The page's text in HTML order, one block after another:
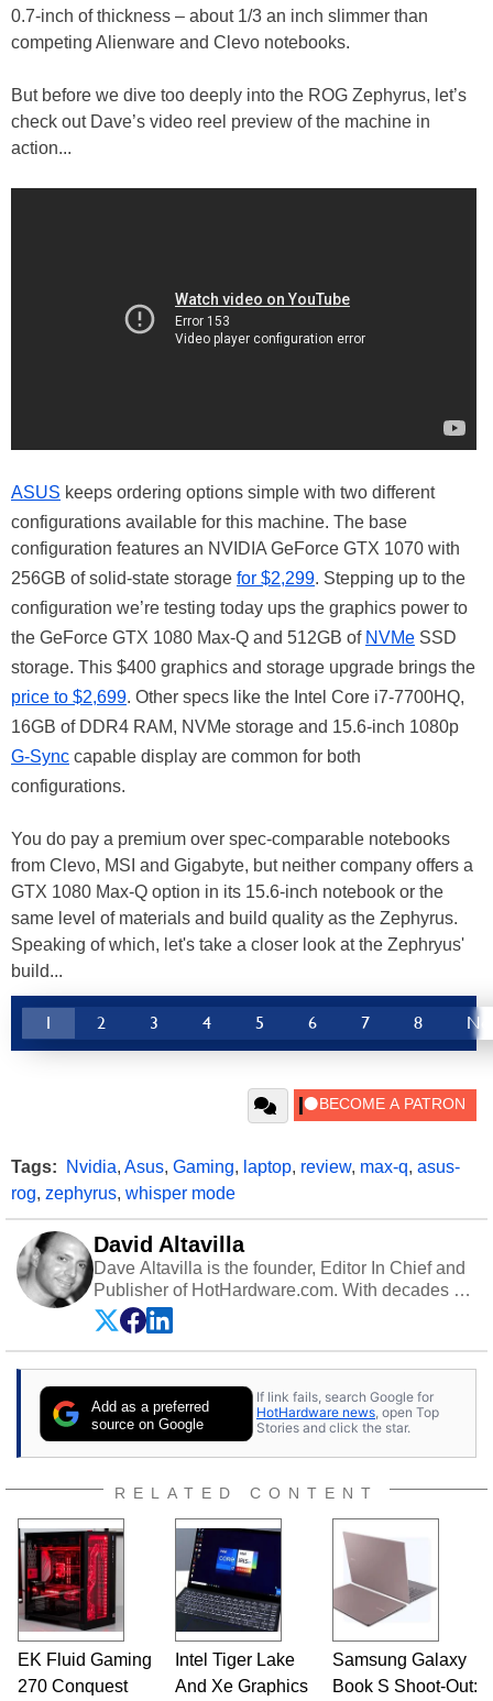
0.7-inch of thickness – about 1/3 an inch slimmer than
competing Alienware and Clevo notebooks.
But before we dive too deeply into the ROG Zephyrus, let’s
check out Dave’s video reel preview of the machine in
action...
ASUS keeps ordering options simple with two different
configurations available for this machine. The base
configuration features an NVIDIA GeForce GTX 1070 with
256GB of solid-state storage for $2,299. Stepping up to the
configuration we’re testing today ups the graphics power to
the GeForce GTX 1080 Max-Q and 512GB of NVMe SSD
storage. This $400 graphics and storage upgrade brings the
price to $2,699. Other specs like the Intel Core i7-7700HQ,
16GB of DDR4 RAM, NVMe storage and 15.6-inch 1080p
G-Sync capable display are common for both
configurations.
You do pay a premium over spec-comparable notebooks
from Clevo, MSI and Gigabyte, but neither company offers a
GTX 1080 Max-Q option in its 15.6-inch notebook or the
same level of materials and build quality as the Zephyrus.
Speaking of which, let's take a closer look at the Zephryus'
build...
1 2 3 4 5 6 7 8
Tags: Nvidia, Asus, Gaming, laptop, review, max-q, asus-
rog, zephyrus, whisper mode
David Altavilla
Dave Altavilla is the founder, Editor In Chief and
Publisher of HotHardware.com. With decades of
experience as a semiconductor sales engineer,
Dave Altavilla founded HotHardware.com over
25 years ago. Dave is also a published
publications and is a featured Tech Analyst
expert on various network media shows.
Add as a preferred
source on Google
If link fails, search Google for
HotHardware news, open Top
Stories and click the star.
RELATED CONTENT
EK Fluid Gaming
270 Conquest
Intel Tiger Lake
And Xe Graphics
Samsung Galaxy
Book S Shoot-Out: